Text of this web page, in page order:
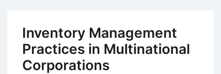
Inventory Management
Practices in Multinational
Corporations